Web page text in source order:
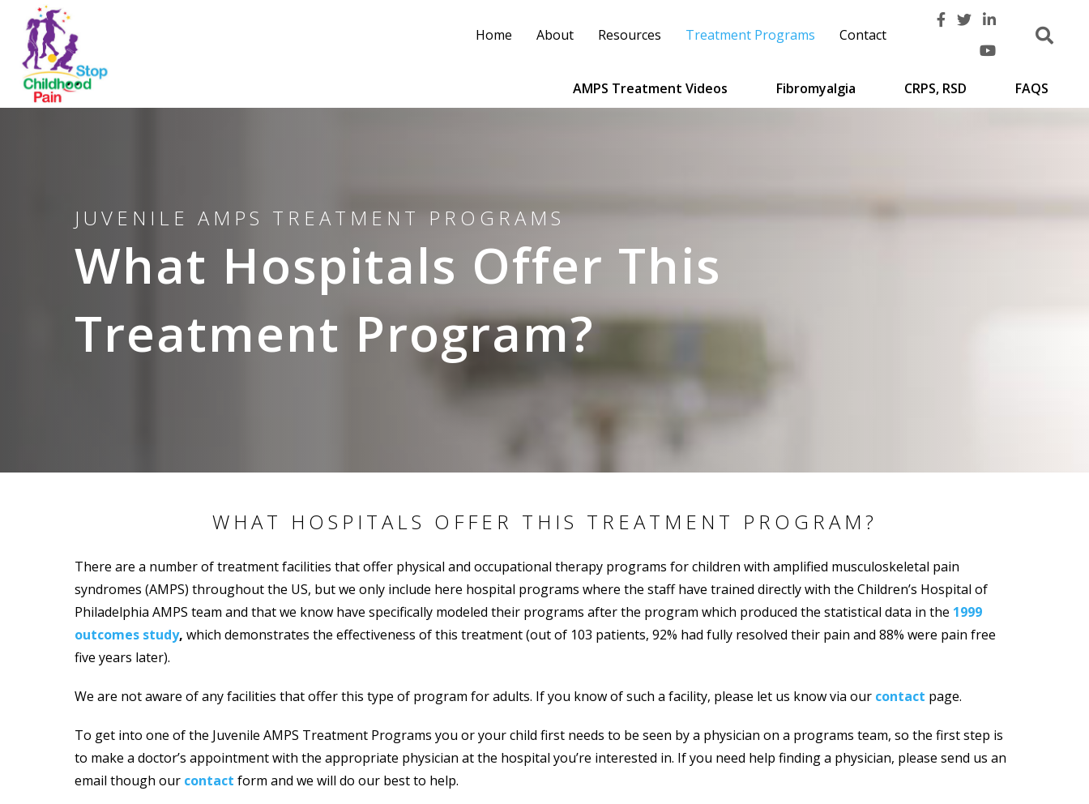
Home About Resources Treatment Programs Contact
AMPS Treatment Videos Fibromyalgia CRPS, RSD FAQS
JUVENILE AMPS TREATMENT PROGRAMS
What Hospitals Offer This
Treatment Program?
WHAT HOSPITALS OFFER THIS TREATMENT PROGRAM?
There are a number of treatment facilities that offer physical and occupational therapy programs for children with amplified musculoskeletal pain
syndromes (AMPS) throughout the US, but we only include here hospital programs where the staff have trained directly with the Children’s Hospital of
Philadelphia AMPS team and that we know have specifically modeled their programs after the program which produced the statistical data in the 1999
outcomes study, which demonstrates the effectiveness of this treatment (out of 103 patients, 92% had fully resolved their pain and 88% were pain free
five years later).
We are not aware of any facilities that offer this type of program for adults. If you know of such a facility, please let us know via our contact page.
To get into one of the Juvenile AMPS Treatment Programs you or your child first needs to be seen by a physician on a programs team, so the first step is
to make a doctor’s appointment with the appropriate physician at the hospital you’re interested in. If you need help finding a physician, please send us an
email though our contact form and we will do our best to help.